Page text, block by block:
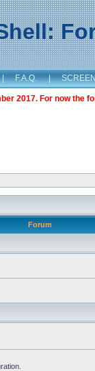
| F.A.Q. |
2017. For now the
Forum